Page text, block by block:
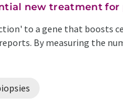
new treatment
to a gene that boosts
By measuring the